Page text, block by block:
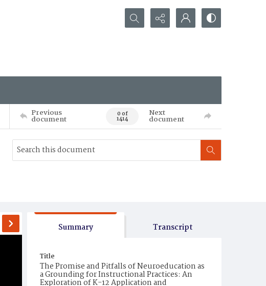
Search...
Previous
document 0 of
1414
Next
document
Summary Transcript
Title
The Promise and Pitfalls of Neuroeducation as
a Grounding for Instructional Practices: An
Exploration of K-12 Application and